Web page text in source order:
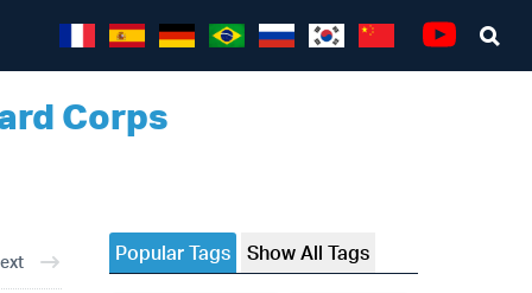
Corps
Popular Tags Show All Tags